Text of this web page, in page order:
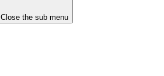
Close the sub menu